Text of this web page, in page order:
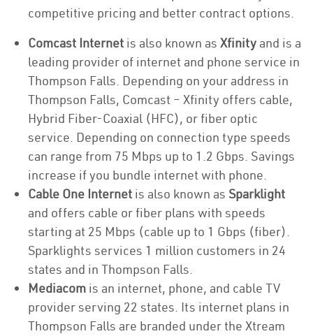
competitive pricing and better contract options.
Comcast Internet is also known as Xfinity and is a
leading provider of internet and phone service in
Thompson Falls. Depending on your address in
Thompson Falls, Comcast – Xfinity offers cable,
Hybrid Fiber-Coaxial (HFC), or fiber optic
service. Depending on connection type speeds
can range from 75 Mbps up to 1.2 Gbps. Savings
increase if you bundle internet with phone.
Cable One Internet is also known as Sparklight
and offers cable or fiber plans with speeds
starting at 25 Mbps (cable up to 1 Gbps (fiber).
Sparklights services 1 million customers in 24
states and in Thompson Falls.
Mediacom is an internet, phone, and cable TV
provider serving 22 states. Its internet plans in
Thompson Falls are branded under the Xtream